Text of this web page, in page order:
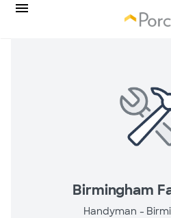
Birmingham
Handyman -